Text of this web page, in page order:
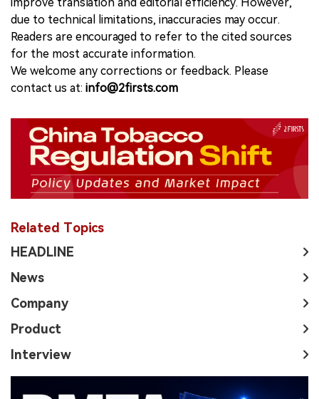
improve translation and editorial efficiency. However,
due to technical limitations, inaccuracies may occur.
Readers are encouraged to refer to the cited sources
for the most accurate information.
We welcome any corrections or feedback. Please
contact us at: info@2firsts.com
Related Topics
HEADLINE
News
Company
Product
Interview